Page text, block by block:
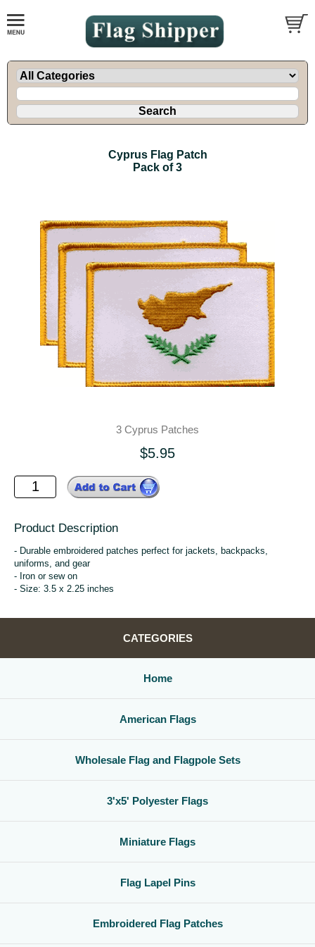
Cyprus Flag Patch
Pack of 3
3 Cyprus Patches
$5.95
Product Description
- Durable embroidered patches perfect for jackets, backpacks,
uniforms, and gear
- Iron or sew on
- Size: 3.5 x 2.25 inches
CATEGORIES
Home
American Flags
Wholesale Flag and Flagpole Sets
3'x5' Polyester Flags
Miniature Flags
Flag Lapel Pins
Embroidered Flag Patches